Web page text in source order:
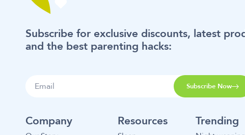
Subscribe for exclusive discounts, latest
and the best parenting hacks:
Subscribe Now
Company Resources Trending